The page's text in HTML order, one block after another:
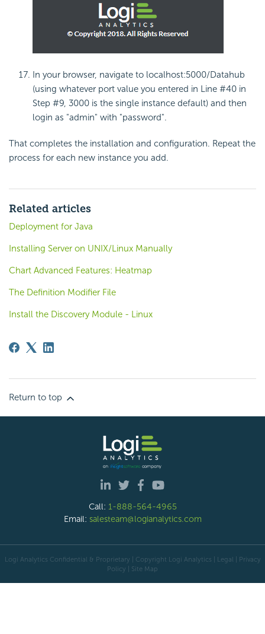
In your browser, navigate to localhost:5000/Datahub
(using whatever port value you entered in Line #40 in
Step #9, 3000 is the single instance default) and then
login as "admin" with "password".
That completes the installation and configuration. Repeat the
process for each new instance you add.
Related articles
Deployment for Java
Installing Server on UNIX/Linux Manually
Chart Advanced Features: Heatmap
The Definition Modifier File
Install the Discovery Module - Linux
Return to top
Call: 1-888-564-4965
Email: salesteam@logianalytics.com
Logi Analytics Confidential & Proprietary | Copyright Logi Analytics | Legal | Privacy
Policy | Site Map